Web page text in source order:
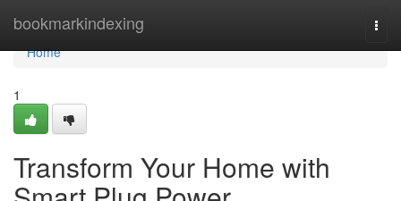
bookmarkindexing
Home
Home
1
Transform Your Home with